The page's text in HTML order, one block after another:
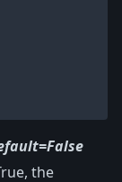
the